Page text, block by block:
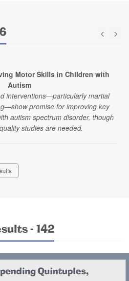
Motor Skills in Children with
Autism
interventions—particularly martial
promise for improving key
autism spectrum disorder, though
studies are needed.
- 142
Quintuples,